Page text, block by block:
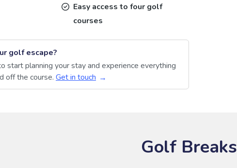
Easy access to four golf
courses
golf escape?
start planning your stay and experience everything
off the course. Get in touch
Golf Breaks